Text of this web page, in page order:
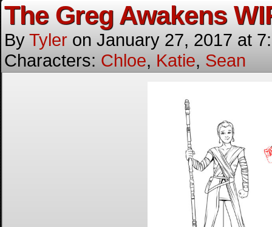
The Greg Awakens
By Tyler on January 27, 2017 at
Characters: Chloe, Katie, Sean